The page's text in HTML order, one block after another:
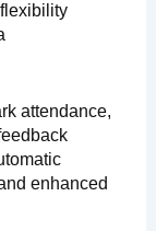
attendance,
enhanced